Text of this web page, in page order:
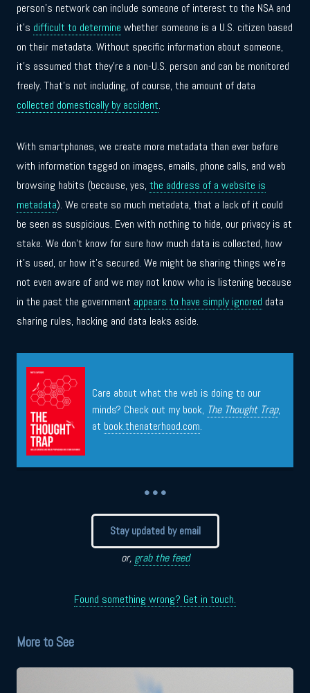
person’s network can include someone of interest to the NSA and
it’s difficult to determine whether someone is a U.S. citizen based
on their metadata. Without specific information about someone,
it’s assumed that they’re a non-U.S. person and can be monitored
freely. That’s not including, of course, the amount of data
collected domestically by accident.
With smartphones, we create more metadata than ever before
with information tagged on images, emails, phone calls, and web
browsing habits (because, yes, the address of a website is
metadata). We create so much metadata, that a lack of it could
be seen as suspicious. Even with nothing to hide, our privacy is at
stake. We don’t know for sure how much data is collected, how
it’s used, or how it’s secured. We might be sharing things we’re
not even aware of and we may not know who is listening because
in the past the government appears to have simply ignored data
sharing rules, hacking and data leaks aside.
Care about what the web is doing to our
minds? Check out my book, The Thought Trap,
at book.thenaterhood.com.
• • •
Stay updated by email
or, grab the feed
Found something wrong? Get in touch.
More to See